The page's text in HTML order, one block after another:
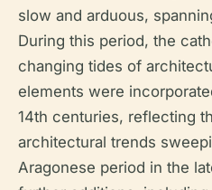
slow and arduous,
During this period, the
changing tides of
elements were
14th centuries, reflecting
architectural trends
Aragonese period in the